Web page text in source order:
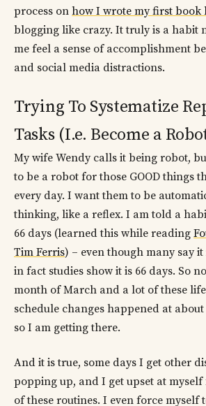
process on how I wrote my first book
blogging like crazy. It truly is a habit
me feel a sense of accomplishment
and social media distractions.
Trying To Systematize
Tasks (I.e. Become a
My wife Wendy calls it being robot,
to be a robot for those GOOD things
every day. I want them to be
thinking, like a reflex. I am told a
66 days (learned this while reading
Tim Ferris) – even though many say it
in fact studies show it is 66 days. So
month of March and a lot of these
schedule changes happened at about
so I am getting there.
And it is true, some days I get other
popping up, and I get upset at myself
of these routines. I even force myself